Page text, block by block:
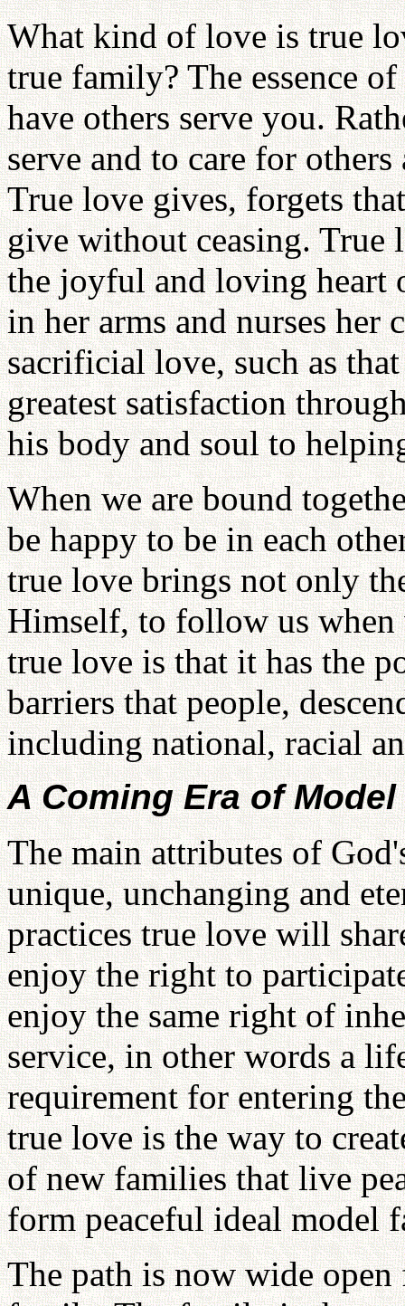
What kind of love is true
true family? The essence
have others serve you.
serve and to care for
True love gives, forgets
give without ceasing.
the joyful and loving heart
in her arms and nurses her
sacrificial love, such as
greatest satisfaction
his body and soul to
When we are bound
be happy to be in each
true love brings not only
Himself, to follow us when
true love is that it has the
barriers that people,
including national, racial
A Coming Era of
The main attributes of
unique, unchanging and
practices true love will
enjoy the right to
enjoy the same right of
service, in other words a
requirement for entering
true love is the way to
of new families that live
form peaceful ideal model
The path is now wide